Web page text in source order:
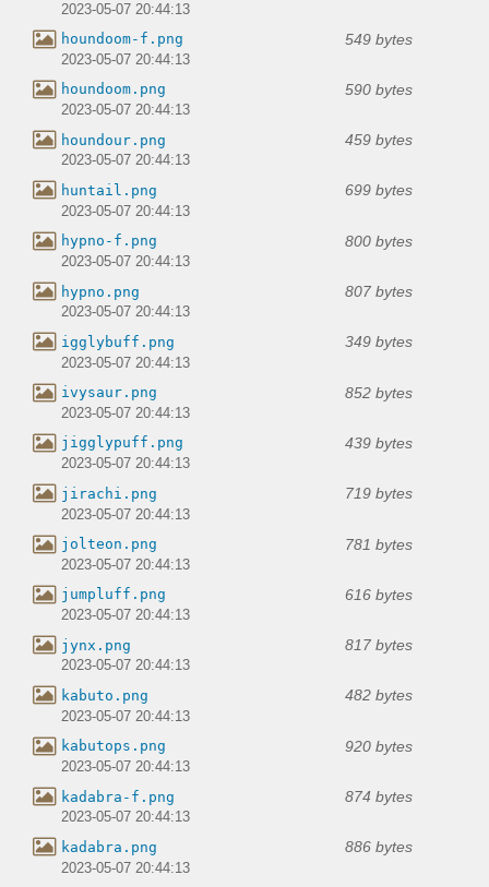
2023-05-07 20:44:13
houndoom-f.png 549 bytes
2023-05-07 20:44:13
houndoom.png 590 bytes
2023-05-07 20:44:13
houndour.png 459 bytes
2023-05-07 20:44:13
huntail.png 699 bytes
2023-05-07 20:44:13
hypno-f.png 800 bytes
2023-05-07 20:44:13
hypno.png 807 bytes
2023-05-07 20:44:13
igglybuff.png 349 bytes
2023-05-07 20:44:13
ivysaur.png 852 bytes
2023-05-07 20:44:13
jigglypuff.png 439 bytes
2023-05-07 20:44:13
jirachi.png 719 bytes
2023-05-07 20:44:13
jolteon.png 781 bytes
2023-05-07 20:44:13
jumpluff.png 616 bytes
2023-05-07 20:44:13
jynx.png 817 bytes
2023-05-07 20:44:13
kabuto.png 482 bytes
2023-05-07 20:44:13
kabutops.png 920 bytes
2023-05-07 20:44:13
kadabra-f.png 874 bytes
2023-05-07 20:44:13
kadabra.png 886 bytes
2023-05-07 20:44:13